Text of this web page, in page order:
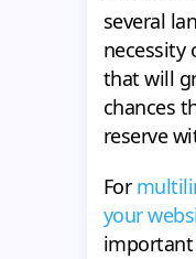
several
necessity
that will
chances
reserve
For
your